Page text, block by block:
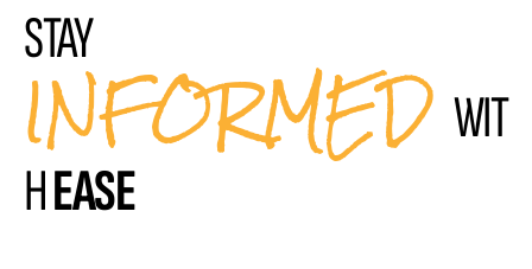
STAY
INFORMED WIT
HEASE